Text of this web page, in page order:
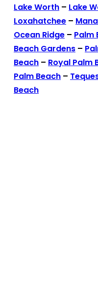
Lake Worth – Lake
Loxahatchee –
Ocean Ridge – Palm
Beach Gardens –
Beach – Royal Palm
Palm Beach –
Beach